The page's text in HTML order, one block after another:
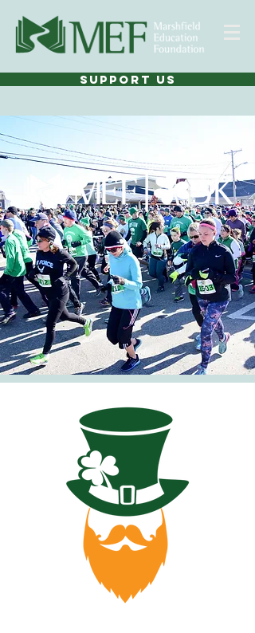
SUPPORT US